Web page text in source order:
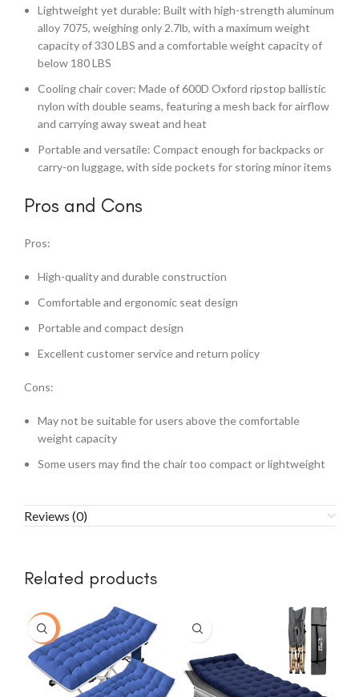
Lightweight yet durable: Built with high-strength aluminum
alloy 7075, weighing only 2.7lb, with a maximum weight
capacity of 330 LBS and a comfortable weight capacity of
below 180 LBS
Cooling chair cover: Made of 600D Oxford ripstop ballistic
nylon with double seams, featuring a mesh back for airflow
and carrying away sweat and heat
Portable and versatile: Compact enough for backpacks or
carry-on luggage, with side pockets for storing minor items
Pros and Cons
Pros:
High-quality and durable construction
Comfortable and ergonomic seat design
Portable and compact design
Excellent customer service and return policy
Cons:
May not be suitable for users above the comfortable
weight capacity
Some users may find the chair too compact or lightweight
Reviews (0)
Related products
-15%